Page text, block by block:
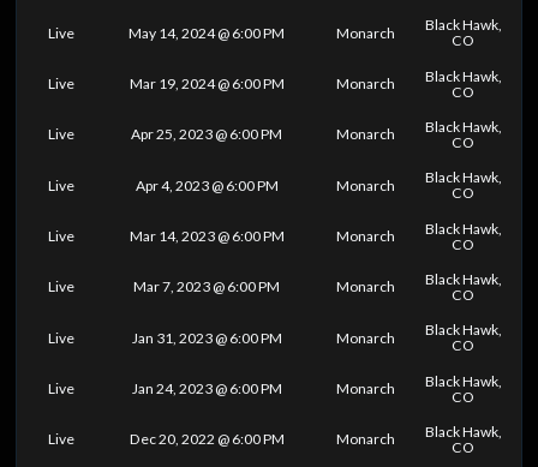
Live May 14, 2024 @ 6:00 PM Monarch
Black Hawk,
CO
Live Mar 19, 2024 @ 6:00 PM Monarch
Black Hawk,
CO
Live Apr 25, 2023 @ 6:00 PM Monarch
Black Hawk,
CO
Live Apr 4, 2023 @ 6:00 PM Monarch
Black Hawk,
CO
Live Mar 14, 2023 @ 6:00 PM Monarch
Black Hawk,
CO
Live Mar 7, 2023 @ 6:00 PM Monarch
Black Hawk,
CO
Live Jan 31, 2023 @ 6:00 PM Monarch
Black Hawk,
CO
Live Jan 24, 2023 @ 6:00 PM Monarch
Black Hawk,
CO
Live Dec 20, 2022 @ 6:00 PM Monarch
Black Hawk,
CO